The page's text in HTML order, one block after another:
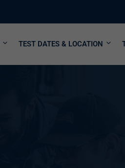
TEST DATES & LOCATION